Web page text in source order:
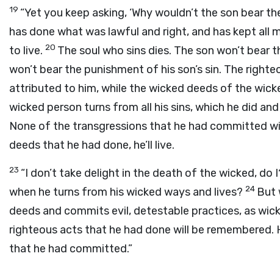
19 “Yet you keep asking, ‘Why wouldn’t the son bear
has done what was lawful and right, and has kept all
to live. 20 The soul who sins dies. The son won’t
won’t bear the punishment of his son’s sin. The
attributed to him, while the wicked deeds of the
wicked person turns from all his sins, which he did
None of the transgressions that he had committed
deeds that he had done, he’ll live.
23 “I don’t take delight in the death of the wicked, do
when he turns from his wicked ways and lives? 24 But
deeds and commits evil, detestable practices, as
righteous acts that he had done will be remembered.
that he had committed.”